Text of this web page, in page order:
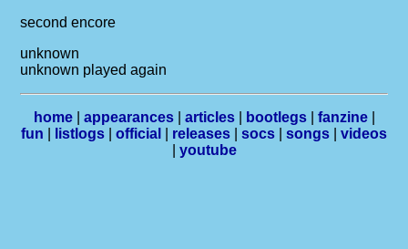
second encore
unknown
unknown played again
home| appearances| articles| bootlegs| fanzine|
fun
listlogs official releases socs songs
videos
youtube